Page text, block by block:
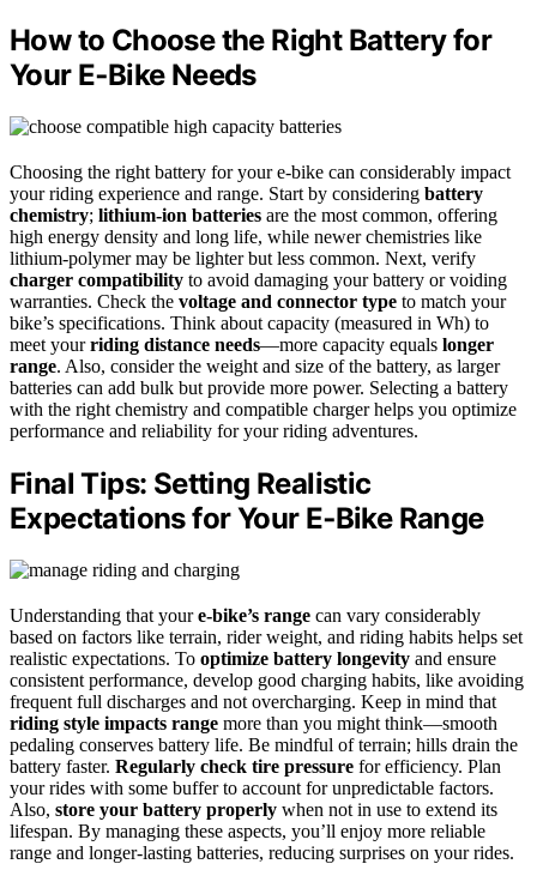
How to Choose the Right Battery for
Your E‑Bike Needs
Choosing the right battery for your e-bike can considerably impact
your riding experience and range. Start by considering battery
chemistry; lithium-ion batteries are the most common, offering
high energy density and long life, while newer chemistries like
lithium-polymer may be lighter but less common. Next, verify
charger compatibility to avoid damaging your battery or voiding
warranties. Check the voltage and connector type to match your
bike’s specifications. Think about capacity (measured in Wh) to
meet yourriding distance needs—more capacity equals longer
range. Also, consider the weight and size of the battery, as larger
batteries can add bulk but provide more power. Selecting a battery
with the right chemistry and compatible charger helps you optimize
performance and reliability for your riding adventures.
Final Tips: Setting Realistic
Expectations for Your E‑Bike Range
Understanding that youre-bike’s range can vary considerably
based on factors like terrain, rider weight, and riding habits helps set
realistic expectations. To optimize battery longevity and ensure
consistent performance, develop good charging habits, like avoiding
frequent full discharges and not overcharging. Keep in mind that
riding style impacts range more than you might think—smooth
pedaling conserves battery life. Be mindful of terrain; hills drain the
battery faster. Regularly check tire pressure for efficiency. Plan
your rides with some buffer to account for unpredictable factors.
Also, store your battery properly when not in use to extend its
lifespan. By managing these aspects, you’ll enjoy more reliable
range and longer-lasting batteries, reducing surprises on your rides.